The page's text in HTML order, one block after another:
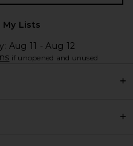
Lists
Aug 11 - Aug 12
if unopened and unused